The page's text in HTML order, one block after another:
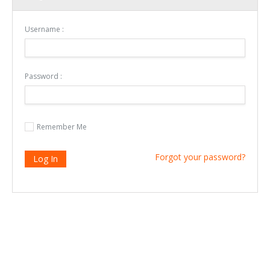
Login
Username :
Password :
Remember Me
Log In Forgot your password?